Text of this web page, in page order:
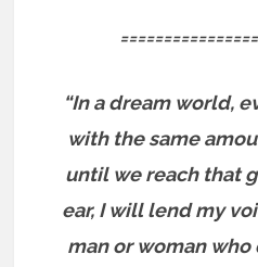
“In a dream world,
with the same
until we reach that
ear, I will lend my
man or woman